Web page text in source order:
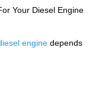
Your Diesel Engine
engine depends